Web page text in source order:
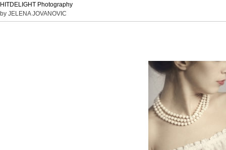
HITDELIGHT Photography
by JELENA JOVANOVIC